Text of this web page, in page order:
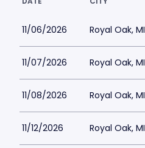
11/06/2026 Royal Oak, MI
11/07/2026 Royal Oak, MI
11/08/2026 Royal Oak, MI
11/12/2026 Royal Oak, MI